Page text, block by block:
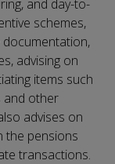
and day-to-
schemes,
documentation,
advising on
items such
and other
advises on
the pensions
transactions.